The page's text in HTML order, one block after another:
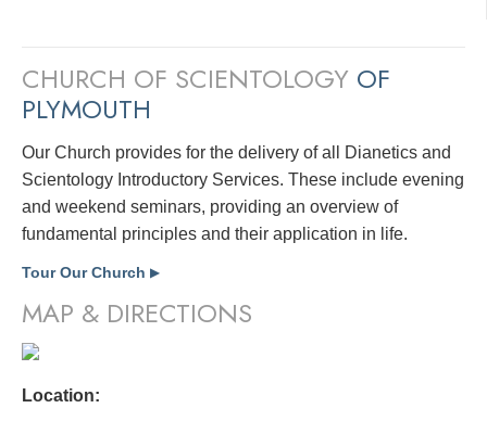
CHURCH OF SCIENTOLOGY OF
PLYMOUTH
Our Church provides for the delivery of all Dianetics and
Scientology Introductory Services. These include evening
and weekend seminars, providing an overview of
fundamental principles and their application in life.
Tour Our Church ▶
MAP & DIRECTIONS
Location: